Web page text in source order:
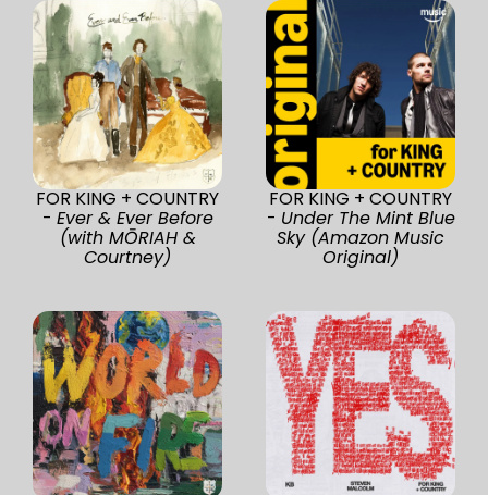
FOR KING + COUNTRY
- Ever & Ever Before
(with MŌRIAH &
Courtney)
FOR KING + COUNTRY
- Under The Mint Blue
Sky (Amazon Music
Original)